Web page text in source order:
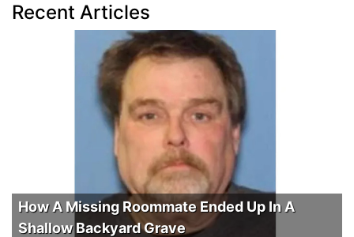
Recent Articles
How A Missing Roommate Ended Up In A
Shallow Backyard Grave